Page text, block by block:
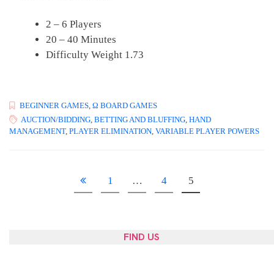
2 – 6 Players
20 – 40 Minutes
Difficulty Weight 1.73
BEGINNER GAMES Ω BOARD GAMES
AUCTION/BIDDING BETTING AND BLUFFING HAND
MANAGEMENT, PLAYER ELIMINATION VARIABLE PLAYER POWERS
1 … 4 5
FIND US